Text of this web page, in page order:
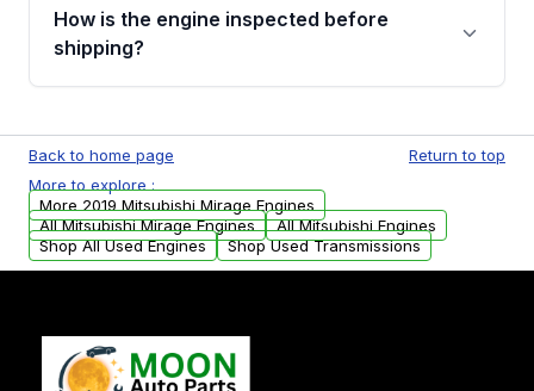
discuss the available payment options and
financing details for your order.
How is the engine inspected before
shipping?
test, oil pressure test, and detailed visual
examination before being listed for sale. Only
parts that meet our quality standards are
added to our active inventory.
Back to home page
Return to top
More to explore :
More 2019 Mitsubishi Mirage Engines
All Mitsubishi Mirage Engines
All Mitsubishi Engines
Shop All Used Engines
Shop Used Transmissions